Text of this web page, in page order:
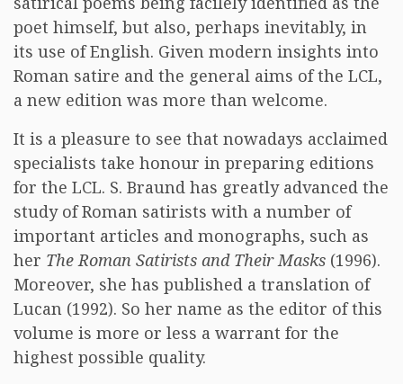
poet himself, but also, perhaps inevitably, in
its use of English. Given modern insights into
Roman satire and the general aims of the LCL,
a new edition was more than welcome.
It is a pleasure to see that nowadays acclaimed
specialists take honour in preparing editions
for the LCL. S. Braund has greatly advanced the
study of Roman satirists with a number of
important articles and monographs, such as
her The Roman Satirists and Their Masks (1996).
Moreover, she has published a translation of
Lucan (1992). So her name as the editor of this
volume is more or less a warrant for the
highest possible quality.